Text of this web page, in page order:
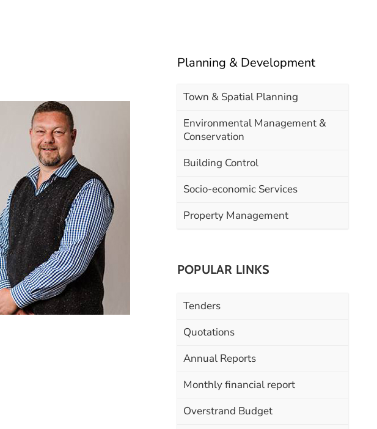
Planning & Development
Town & Spatial Planning
Environmental Management &
Conservation
Building Control
Socio-economic Services
Property Management
POPULAR LINKS
Tenders
Quotations
Annual Reports
Monthly financial report
Overstrand Budget